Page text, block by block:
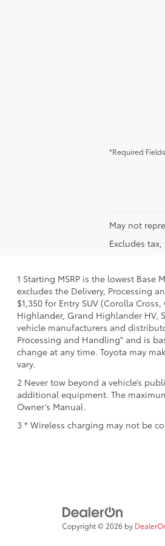
*Required Fields
May not
Excludes
1 Starting MSRP is the lowest
excludes the Delivery, Processing
$1,350 for Entry SUV (Corolla
Highlander, Grand Highlander HV,
vehicle manufacturers and
Processing and Handling" and is
change at any time. Toyota may
vary.
2 Never tow beyond a vehicle’s
additional equipment. The
Owner’s Manual.
3 * Wireless charging may not be
Copyright © 2026 by